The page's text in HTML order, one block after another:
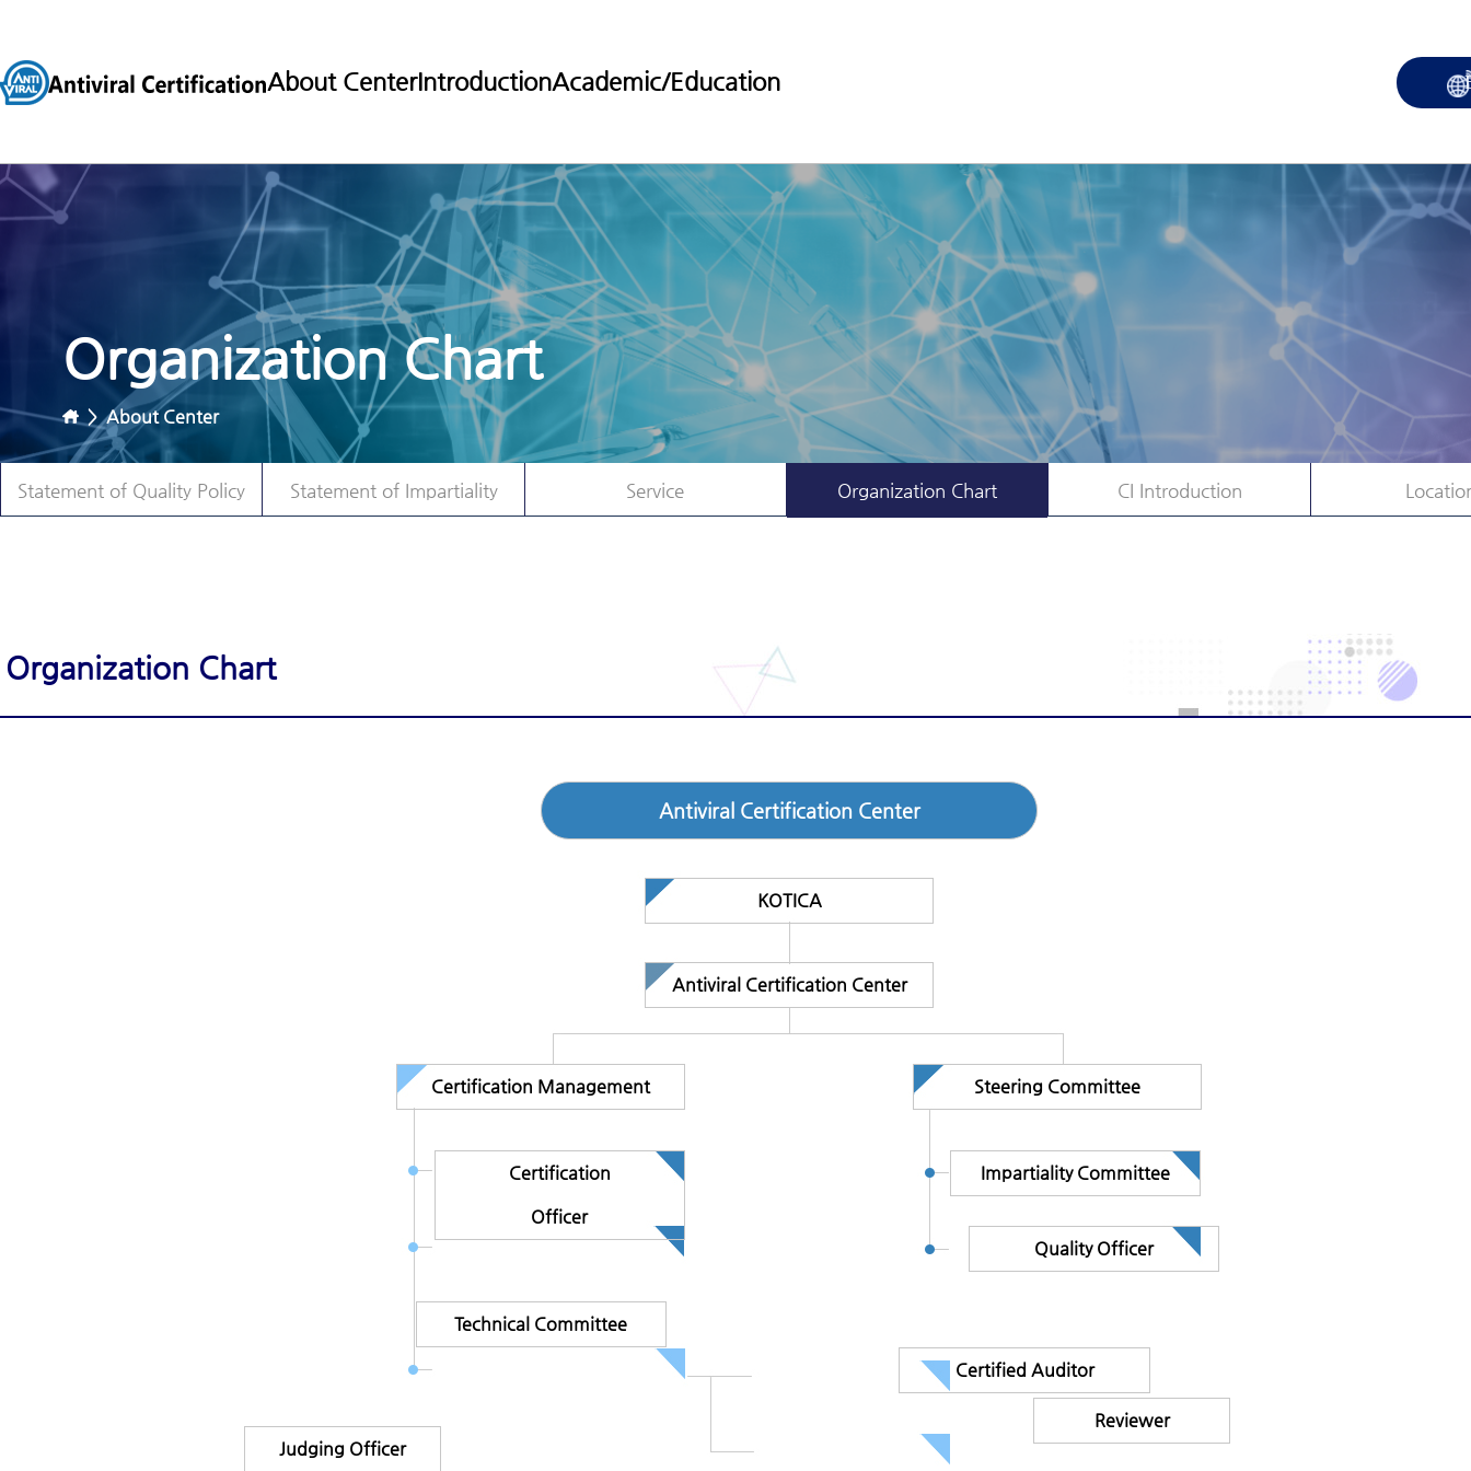
About CenterIntroductionAcademic/Education
Organization Chart
>About Center
Statement of Quality Policy Statement of Impartiality Service Organization Chart CI Introduction
Organization Chart
Antiviral Certification Center
KOTICA
Antiviral Certification Center
Certification Management Steering Committee
Certification
Officer
Impartiality Committee
Quality Officer
Technical Committee
Certified Auditor
Judging Officer
Reviewer